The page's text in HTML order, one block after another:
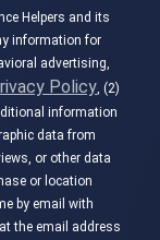
Helpers and its
information for
advertising,
Policy, (2)
information
data from
or other data
or location
by email with
the email address